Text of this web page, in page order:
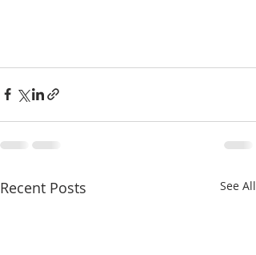
Recent Posts See All